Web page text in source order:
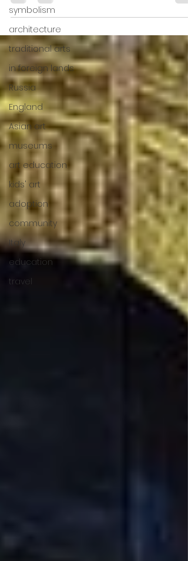
symbolism
architecture
traditional arts
in foreign lands
Russia
England
Asian art
museums
art education
kids' art
adoption
community
Italy
education
travel